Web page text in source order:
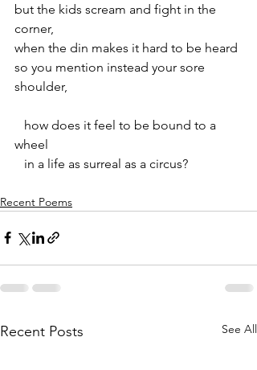
but the kids scream and fight in the
corner,
when the din makes it hard to be heard
so you mention instead your sore
shoulder,
wheel
   in a life as surreal as a circus?
Recent Poems
Recent Posts See All